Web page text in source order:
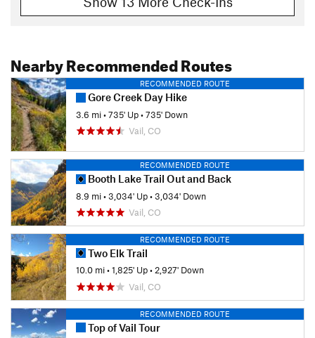
Nearby Recommended Routes
RECOMMENDED ROUTE
Gore Creek Day Hike
3.6 mi•735' Up•735' Down
Vail, CO
RECOMMENDED ROUTE
Booth Lake Trail Out and Back
8.9 mi•3,034' Up•3,034' Down
Vail, CO
RECOMMENDED ROUTE
Two Elk Trail
10.0 mi•1,825' Up•2,927' Down
Vail, CO
RECOMMENDED ROUTE
Top of Vail Tour